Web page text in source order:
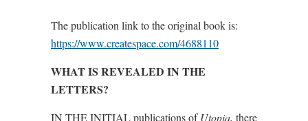
The publication link to the original book is:
https://www.createspace.com/4688110
WHAT IS REVEALED IN THE
LETTERS?
IN THE INITIAL publications ofUtopia, there